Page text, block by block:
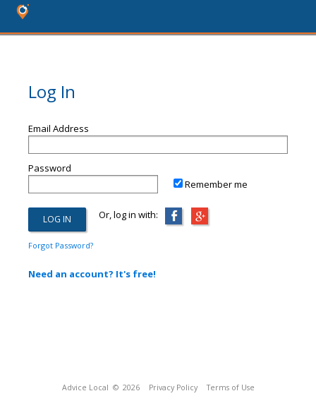
Log In
Email Address
Password
Remember me
Or, log in with:
Forgot Password?
Need an account? It's free!
Advice Local © 2026 Privacy Policy Terms of Use